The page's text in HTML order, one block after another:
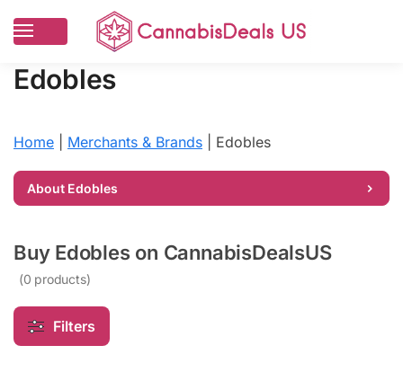
Edobles
Home Merchants & Brands Edobles
About Edobles
enhancing THC and CBD gummies at
discounted prices
Farm Bill Compliant
Buy Edobles on CannabisDealsUS
(0 products)
Filters